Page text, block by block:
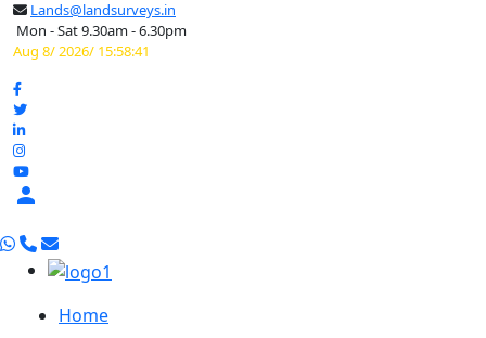
Lands@landsurveys.in
Mon - Sat 9.30am - 6.30pm
Aug 8/ 2026/ 15:58:42

Home